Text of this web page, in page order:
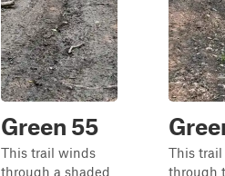
Green 55
This trail winds
through a shaded
This
through